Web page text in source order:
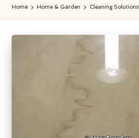
Home Home & Garden Cleaning Solutions